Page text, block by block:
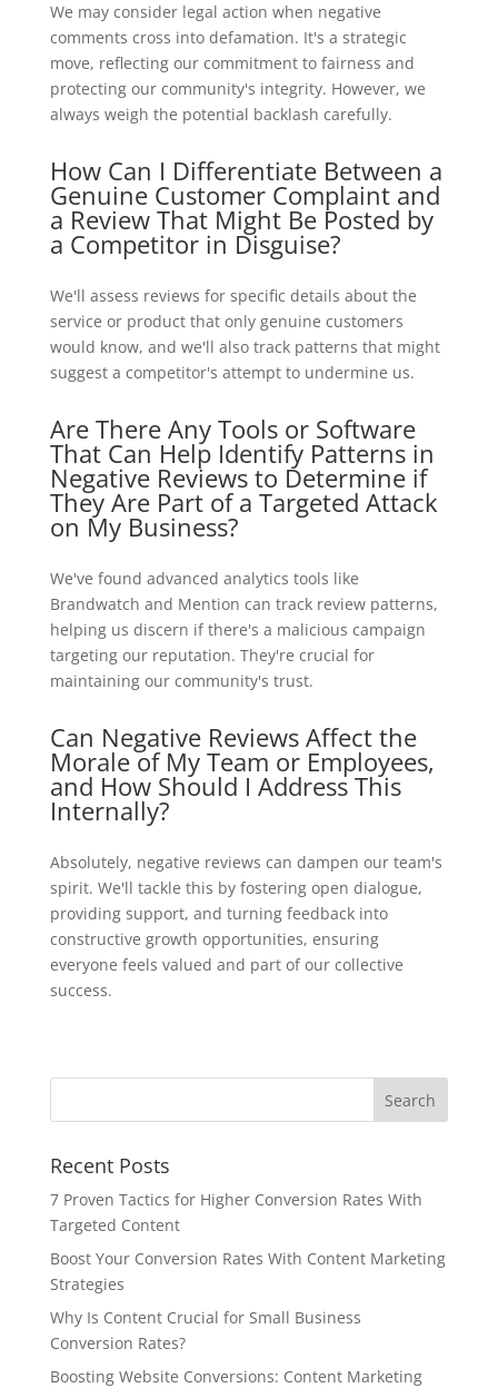
We may consider legal action when negative
comments cross into defamation. It's a strategic
move, reflecting our commitment to fairness and
protecting our community's integrity. However, we
always weigh the potential backlash carefully.
How Can I Differentiate Between a
Genuine Customer Complaint and
a Review That Might Be Posted by
a Competitor in Disguise?
We'll assess reviews for specific details about the
service or product that only genuine customers
would know, and we'll also track patterns that might
suggest a competitor's attempt to undermine us.
Are There Any Tools or Software
That Can Help Identify Patterns in
Negative Reviews to Determine if
They Are Part of a Targeted Attack
on My Business?
We've found advanced analytics tools like
Brandwatch and Mention can track review patterns,
helping us discern if there's a malicious campaign
targeting our reputation. They're crucial for
maintaining our community's trust.
Can Negative Reviews Affect the
Morale of My Team or Employees,
and How Should I Address This
Internally?
Absolutely, negative reviews can dampen our team's
spirit. We'll tackle this by fostering open dialogue,
providing support, and turning feedback into
constructive growth opportunities, ensuring
everyone feels valued and part of our collective
success.
Recent Posts
7 Proven Tactics for Higher Conversion Rates With
Targeted Content
Boost Your Conversion Rates With Content Marketing
Strategies
Why Is Content Crucial for Small Business
Conversion Rates?
Boosting Website Conversions: Content Marketing